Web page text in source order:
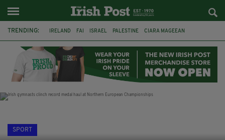
TRENDING: IRELAND FAI ISRAEL PALESTINE CIARA MAGEEAN
LAOIS ATHLETES SOPHIE O'SULLIVAN
SPORT